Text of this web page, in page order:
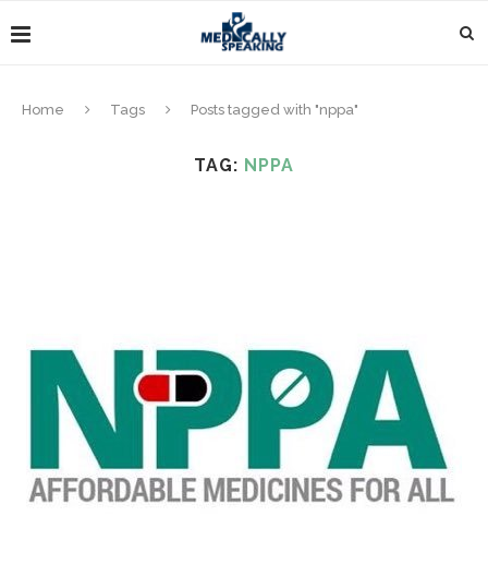
Home Tags Posts tagged with "nppa"
TAG: NPPA